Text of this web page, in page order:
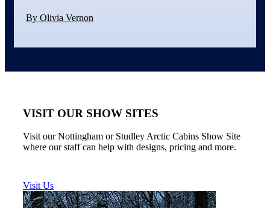
By Olivia Vernon
VISIT OUR SHOW SITES
Visit our Nottingham or Studley Arctic Cabins Show Site
where our staff can help with designs, pricing and more.
Visit Us